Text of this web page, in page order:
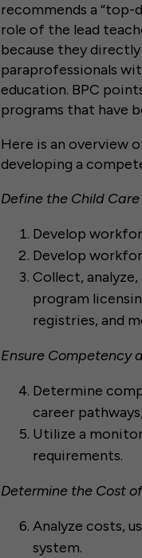
recommends a “top-
role of the lead
because they
paraprofessionals
education. BPC
programs that have
Here is an overview
developing a
Define the Child
Develop
Develop
Collect,
program
registries, and
Ensure Competency
Determine
career
Utilize a
requirements.
Determine the Cost
Analyze costs,
system.